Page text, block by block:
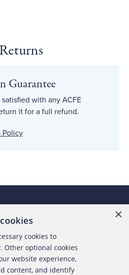
Guarantee
with any ACFE
it for a full refund.
Policy
the ACFE
Contact Us
×
cookies to
Other optional cookies
website experience,
content, and identify